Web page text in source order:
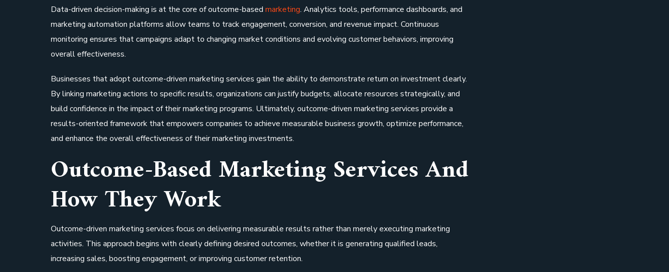
Data-driven decision-making is at the core of outcome-based marketing. Analytics tools, performance dashboards, and
marketing automation platforms allow teams to track engagement, conversion, and revenue impact. Continuous
monitoring ensures that campaigns adapt to changing market conditions and evolving customer behaviors, improving
overall effectiveness.
Businesses that adopt outcome-driven marketing services gain the ability to demonstrate return on investment clearly.
By linking marketing actions to specific results, organizations can justify budgets, allocate resources strategically, and
build confidence in the impact of their marketing programs. Ultimately, outcome-driven marketing services provide a
results-oriented framework that empowers companies to achieve measurable business growth, optimize performance,
and enhance the overall effectiveness of their marketing investments.
Outcome-Based Marketing Services And
How They Work
Outcome-driven marketing services focus on delivering measurable results rather than merely executing marketing
activities. This approach begins with clearly defining desired outcomes, whether it is generating qualified leads,
increasing sales, boosting engagement, or improving customer retention.